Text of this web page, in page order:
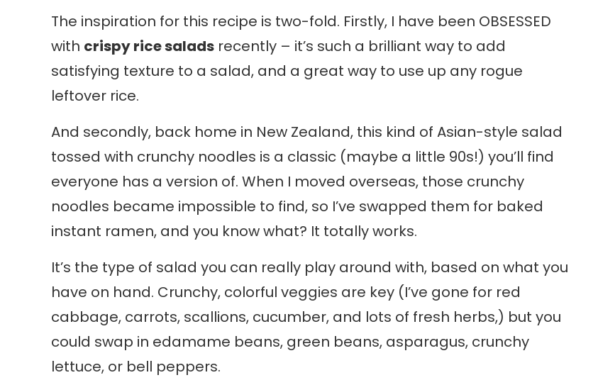
The inspiration for this recipe is two-fold. Firstly, I have been OBSESSED
with crispy rice salads recently – it’s such a brilliant way to add
satisfying texture to a salad, and a great way to use up any rogue
leftover rice.
And secondly, back home in New Zealand, this kind of Asian-style salad
tossed with crunchy noodles is a classic (maybe a little 90s!) you’ll find
everyone has a version of. When I moved overseas, those crunchy
noodles became impossible to find, so I’ve swapped them for baked
instant ramen, and you know what? It totally works.
It’s the type of salad you can really play around with, based on what you
have on hand. Crunchy, colorful veggies are key (I’ve gone for red
cabbage, carrots, scallions, cucumber, and lots of fresh herbs,) but you
could swap in edamame beans, green beans, asparagus, crunchy
lettuce, or bell peppers.